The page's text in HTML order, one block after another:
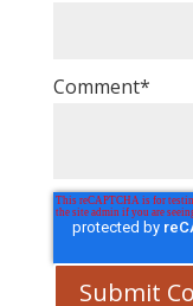
Comment*